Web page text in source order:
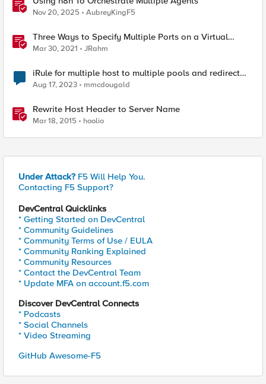
Nov 20, 2025 AubreyKingF5
Three Ways to Specify Multiple Ports on a Virtual
Server
Mar 30, 2021 JRahm
iRule for multiple host to multiple pools and redirect
path on one host.
Aug 17, 2023 mmcdougald
Rewrite Host Header to Server Name
Mar 18, 2015 hoolio
Under Attack? F5 Will Help You.
Contacting F5 Support?
DevCentral Quicklinks
* Getting Started on DevCentral
* Community Guidelines
* Community Terms of Use / EULA
* Community Ranking Explained
* Community Resources
* Contact the DevCentral Team
* Update MFA on account.f5.com
Discover DevCentral Connects
* Podcasts
* Social Channels
* Video Streaming
GitHub Awesome-F5